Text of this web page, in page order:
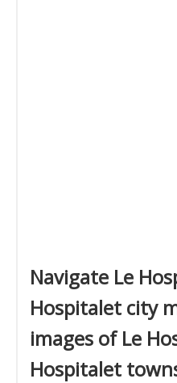
Navigate Le
Hospitalet city
images of Le
Hospitalet